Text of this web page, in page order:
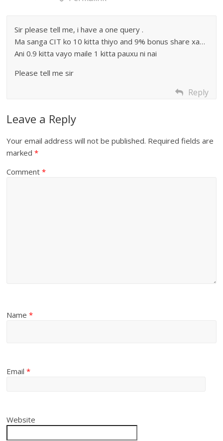
Sir please tell me, i have a one query .
Ma sanga CIT ko 10 kitta thiyo and 9% bonus share xa…
Ani 0.9 kitta vayo maile 1 kitta pauxu ni nai
Please tell me sir
Reply
Leave a Reply
Your email address will not be published. Required fields are
marked*
Comment*
Name*
Email*
Website